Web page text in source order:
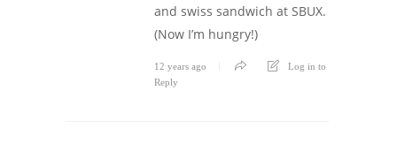
and swiss sandwich at SBUX.
(Now I’m hungry!)
12 years ago
Log in to
Reply